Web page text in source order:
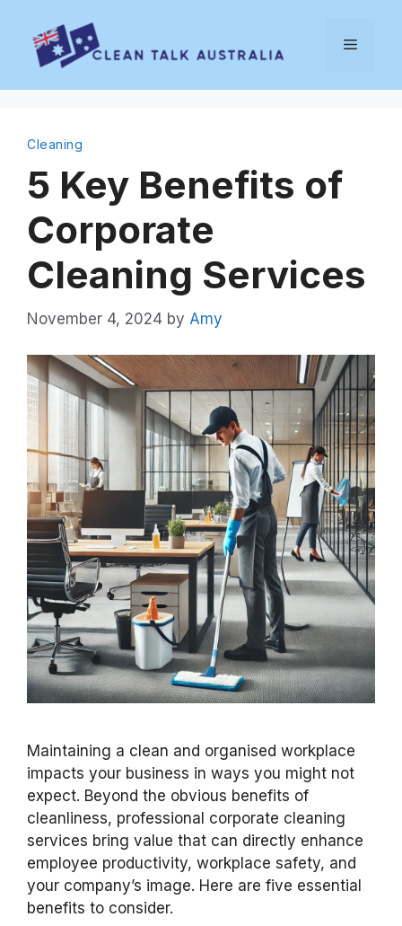
content
Menu
Cleaning
5 Key Benefits of
Corporate
Cleaning Services
November 4, 2024 by Amy
Maintaining a clean and organised workplace
impacts your business in ways you might not
expect. Beyond the obvious benefits of
cleanliness, professional corporate cleaning
services bring value that can directly enhance
employee productivity, workplace safety, and
your company’s image. Here are five essential
benefits to consider.